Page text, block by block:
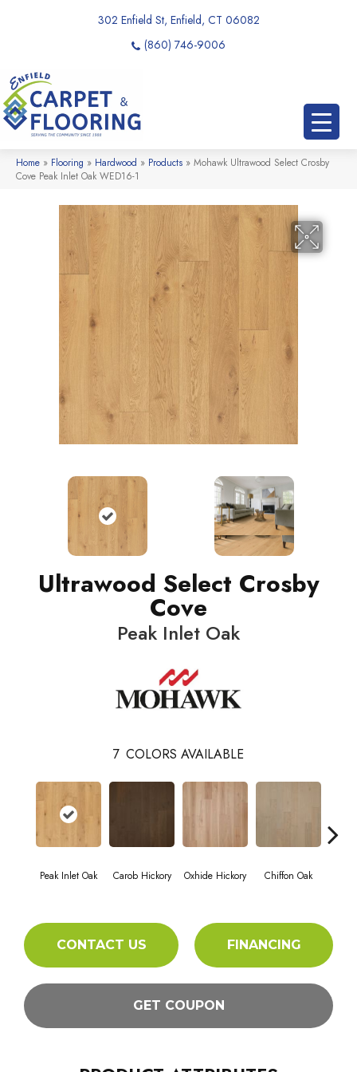
302 Enfield St, Enfield, CT 06082
(860) 746-9006
Home » Flooring » Hardwood » Products » Mohawk Ultrawood Select Crosby
Cove Peak Inlet Oak WED16-1
Ultrawood Select Crosby
Cove
Peak Inlet Oak
7 COLORS AVAILABLE
Peak Inlet Oak Carob Hickory Oxhide Hickory Chiffon Oak
CONTACT US FINANCING
GET COUPON